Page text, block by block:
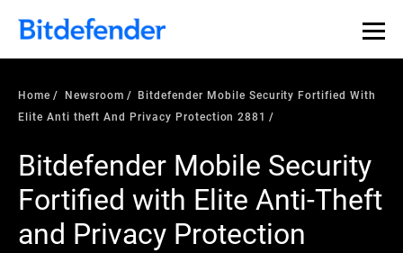
Home Newsroom
Bitdefender Mobile Security Fortified With
Elite Anti theft And Privacy Protection 2881
Bitdefender Mobile Security
Fortified with Elite Anti-Theft
and Privacy Protection